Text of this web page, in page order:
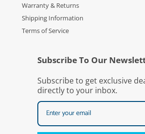
Warranty & Returns
Shipping Information
Terms of Service
Subscribe To Our
Subscribe to get exclusive
directly to your inbox.